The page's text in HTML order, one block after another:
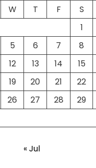
W T F S
1
5 6 7 8
12 13 14 15
19 20 21 22
26 27 28 29
« Jul